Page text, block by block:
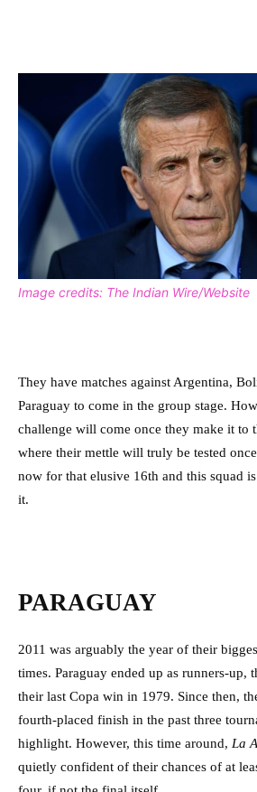
Image credits: The Indian Wire/Website
They have matches against Argentina,
Paraguay to come in the group stage.
challenge will come once they make it to
where their mettle will truly be tested
now for that elusive 16th and this squad
it.
PARAGUAY
2011 was arguably the year of their
times. Paraguay ended up as runners-up,
their last Copa win in 1979. Since then,
fourth-placed finish in the past three
highlight. However, this time around, La
quietly confident of their chances of at